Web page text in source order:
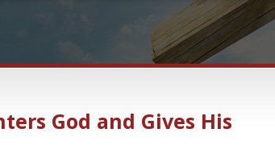
God and Gives His